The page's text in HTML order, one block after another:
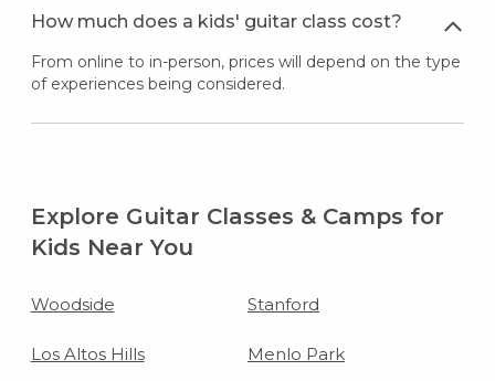
How much does a kids' guitar class cost?
From online to in-person, prices will depend on the type
of experiences being considered.
Explore Guitar Classes & Camps for
Kids Near You
Woodside Stanford
Los Altos Hills Menlo Park